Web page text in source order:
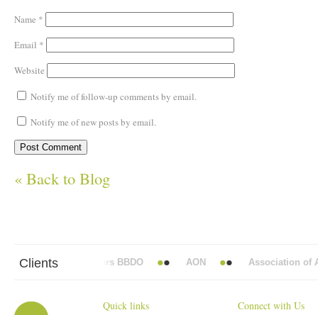
Name *
Email *
Website
Notify me of follow-up comments by email.
Notify me of new posts by email.
« Back to Blog
Clients
Abbott Mead Vickers BBDO AON Association of
Quick links Connect with Us